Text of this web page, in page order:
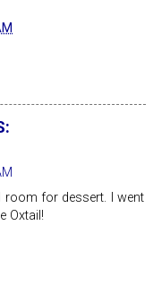
room for dessert. I went
Oxtail!